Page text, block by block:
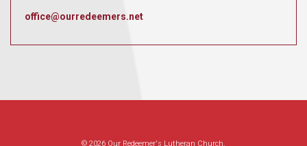
office@ourredeemers.net
© 2026 Our Redeemer's Lutheran Church.